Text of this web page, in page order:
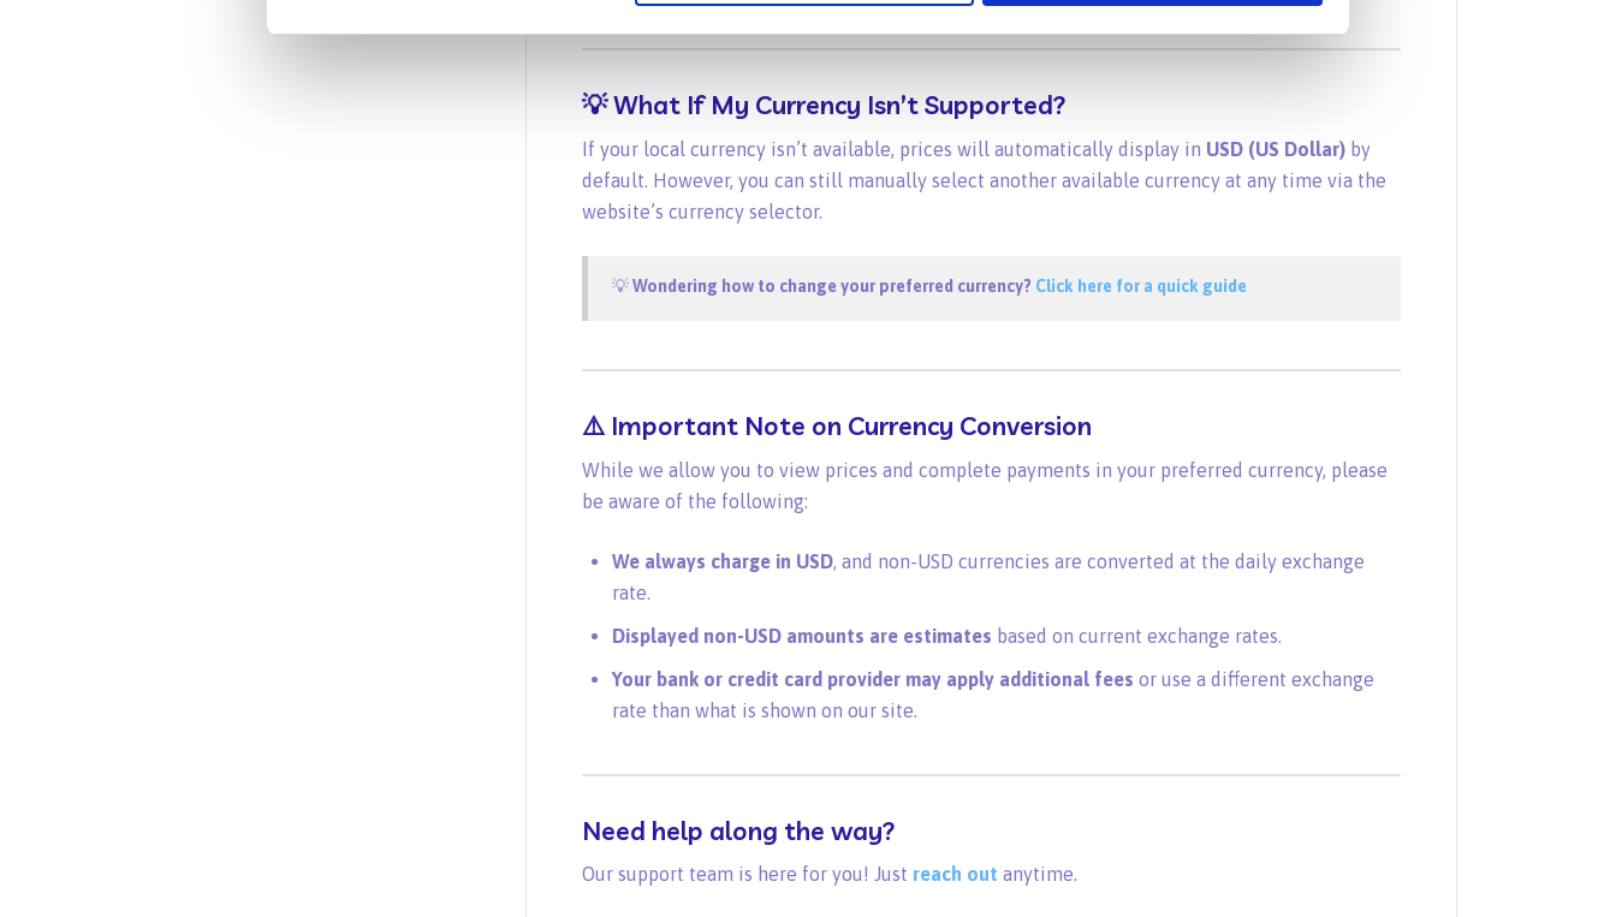
💡What If My Currency Isn’t Supported?
If your local currency isn’t available, prices will automatically display in USD (US Dollar)by
default. However, you can still manually select another available currency at any time via the
website’s currency selector.
💡Wondering how to change your preferred currency? Click here for a quick guide
⚠️ Important Note on Currency Conversion
While we allow you to view prices and complete payments in your preferred currency, please
be aware of the following:
We always charge in USD, and non-USD currencies are converted at the daily exchange
rate.
Displayed non-USD amounts are estimates based on current exchange rates.
Your bank or credit card provider may apply additional fees or use a different exchange
rate than what is shown on our site.
Need help along the way?
Our support team is here for you! Just reach out anytime.